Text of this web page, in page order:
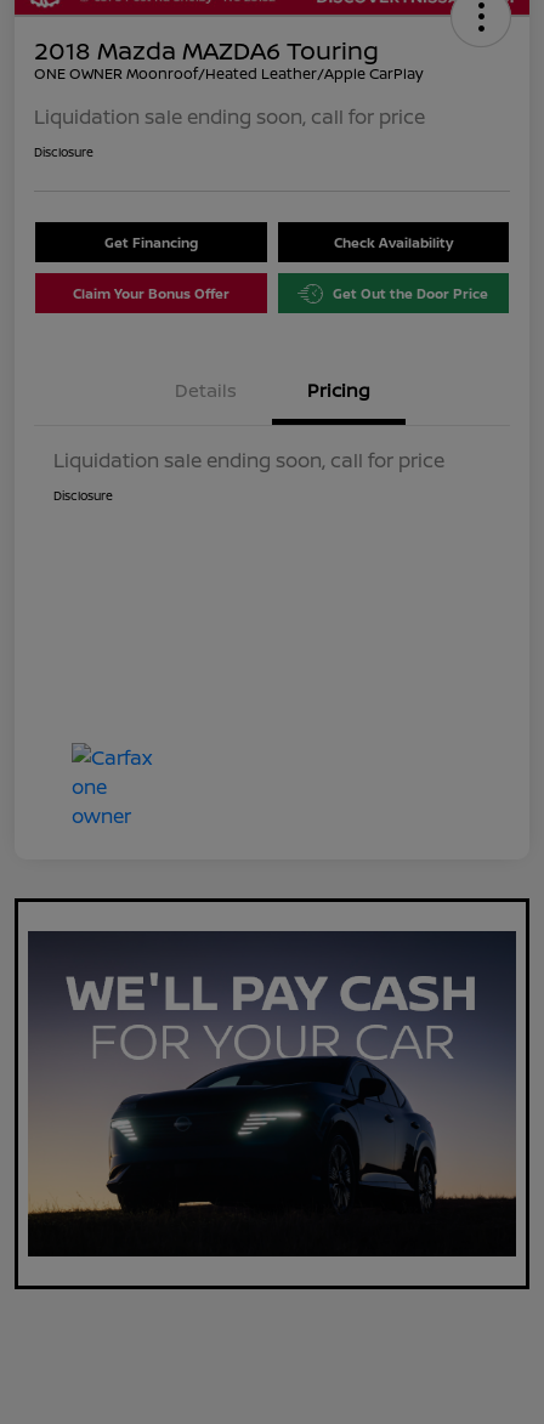
2018 Mazda MAZDA6 Touring
ONE OWNER Moonroof/Heated Leather/Apple CarPlay
Liquidation sale ending soon, call for price
Disclosure
Get Financing Check Availability
Claim Your Bonus Offer Get Out the Door Price
Details Pricing
Liquidation sale ending soon, call for price
Disclosure